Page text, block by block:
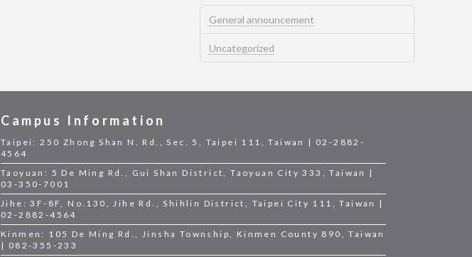
General announcement
Uncategorized
Campus Information
Taipei: 250 Zhong Shan N. Rd., Sec. 5, Taipei 111, Taiwan | 02-2882-
4564
Taoyuan: 5 De Ming Rd., Gui Shan District, Taoyuan City 333, Taiwan |
03-350-7001
Jihe: 3F-8F, No.130, Jihe Rd., Shihlin District, Taipei City 111, Taiwan |
02-2882-4564
Kinmen: 105 De Ming Rd., Jinsha Township, Kinmen County 890, Taiwan
| 082-355-233